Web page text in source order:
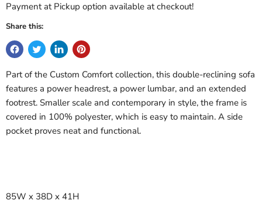
Payment at Pickup option available at checkout!
Share this:
Part of the Custom Comfort collection, this double-reclining sofa
features a power headrest, a power lumbar, and an extended
footrest. Smaller scale and contemporary in style, the frame is
covered in 100% polyester, which is easy to maintain. A side
pocket proves neat and functional.
85W x 38D x 41H